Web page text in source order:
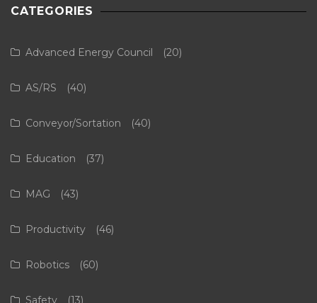
CATEGORIES
Advanced Energy Council (20)
AS/RS (40)
Conveyor/Sortation (40)
Education (37)
MAG (43)
Productivity (46)
Robotics (60)
Safety (13)